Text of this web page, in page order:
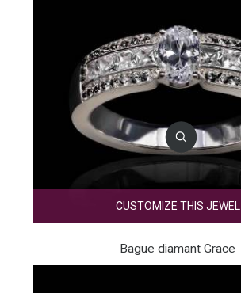
CUSTOMIZE THIS JEWEL
Bague diamant Grace